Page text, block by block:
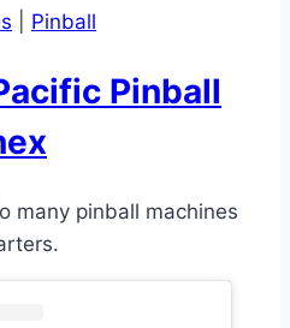
Pinball
Pinball
many pinball machines